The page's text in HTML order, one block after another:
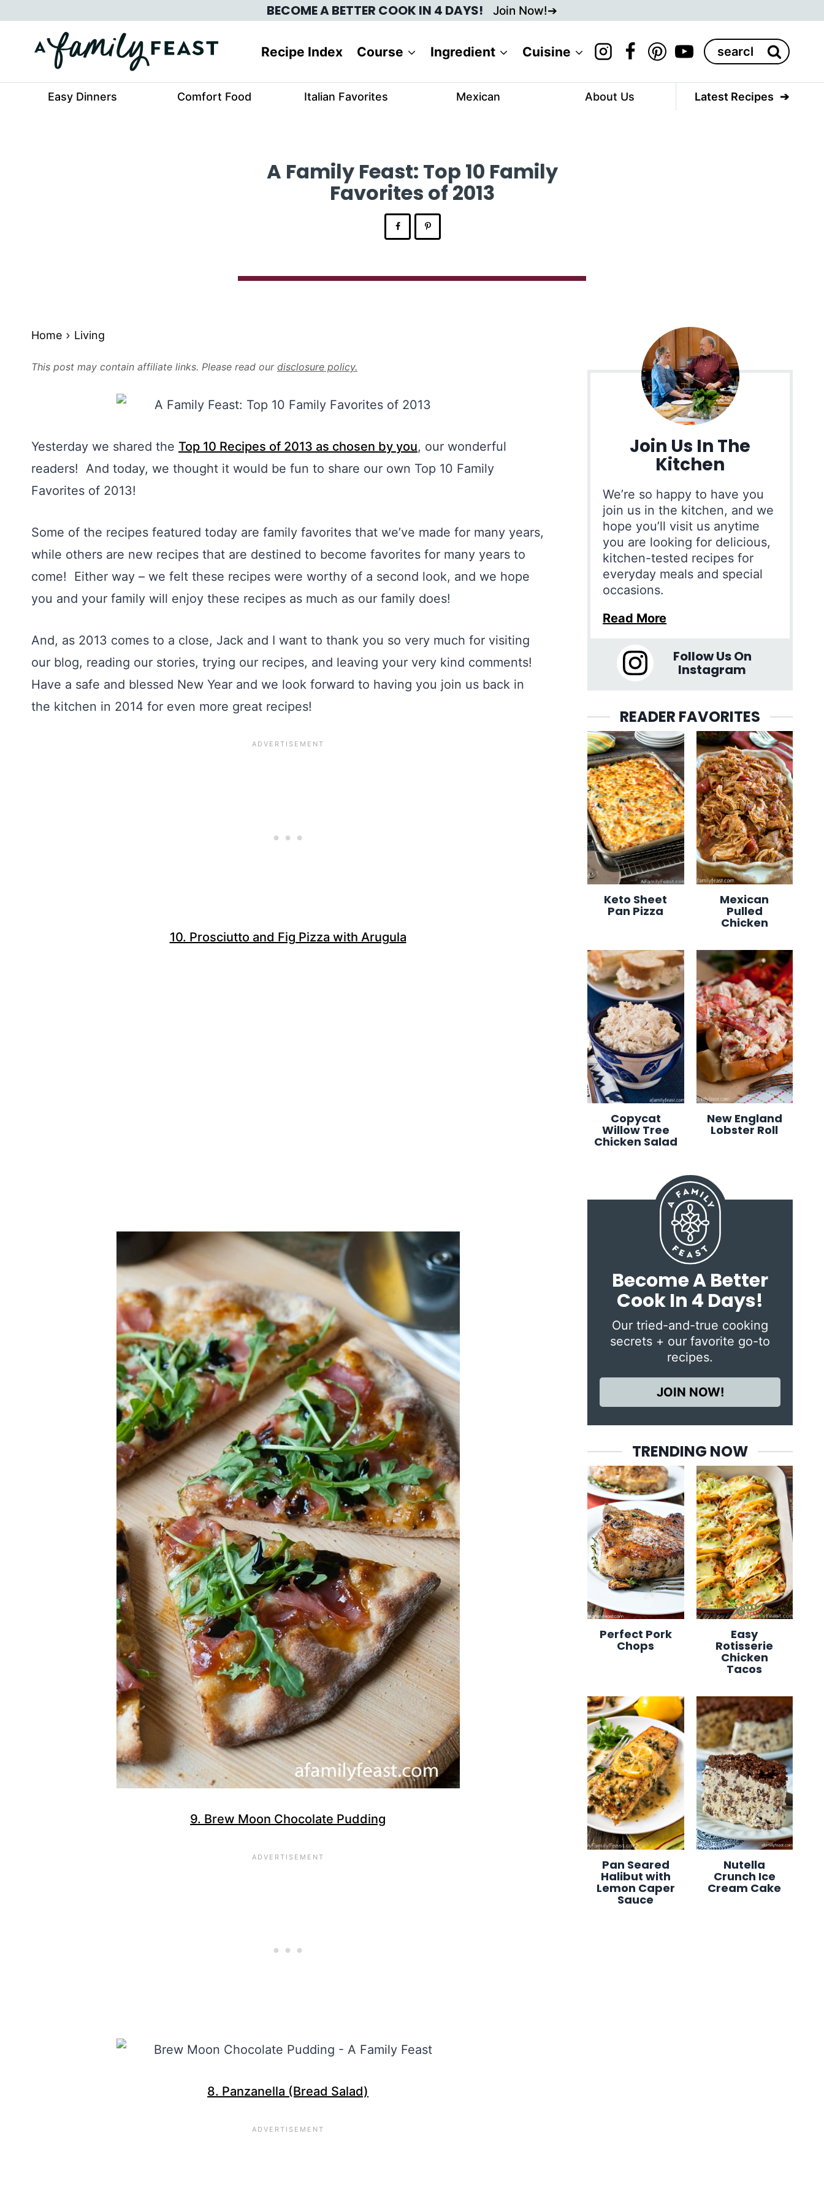
to
content
BECOME A BETTER COOK IN 4 DAYS! Join Now!
Recipe Index Course Ingredient Cuisine
Search
for:
Easy Dinners Comfort Food Italian Favorites Mexican About Us Latest Recipes
A Family Feast: Top 10 Family
Favorites of 2013
Home Living
This post may contain affiliate links. Please read our disclosure policy.
Yesterday we shared the Top 10 Recipes of 2013 as chosen by you, our wonderful
readers! And today, we thought it would be fun to share our own Top 10 Family
Favorites of 2013!
Some of the recipes featured today are family favorites that we’ve made for many years,
while others are new recipes that are destined to become favorites for many years to
come! Either way – we felt these recipes were worthy of a second look, and we hope
you and your family will enjoy these recipes as much as our family does!
And, as 2013 comes to a close, Jack and I want to thank you so very much for visiting
our blog, reading our stories, trying our recipes, and leaving your very kind comments!
Have a safe and blessed New Year and we look forward to having you join us back in
the kitchen in 2014 for even more great recipes!
10. Prosciutto and Fig Pizza with Arugula
9. Brew Moon Chocolate Pudding
8. Panzanella (Bread Salad)
Join Us In The
Kitchen
We’re so happy to have you
join us in the kitchen, and we
hope you’ll visit us anytime
you are looking for delicious,
kitchen-tested recipes for
everyday meals and special
occasions.
Read More
Follow Us On
Instagram
READER FAVORITES
Keto Sheet
Pan Pizza
Mexican
Pulled
Chicken
Copycat
Willow Tree
Chicken Salad
New England
Lobster Roll
Become A Better
Cook In 4 Days!
Our tried-and-true cooking
secrets + our favorite go-to
recipes.
JOIN NOW!
TRENDING NOW
Perfect Pork
Chops
Easy
Rotisserie
Chicken
Tacos
Pan Seared
Halibut with
Lemon Caper
Sauce
Nutella
Crunch Ice
Cream Cake